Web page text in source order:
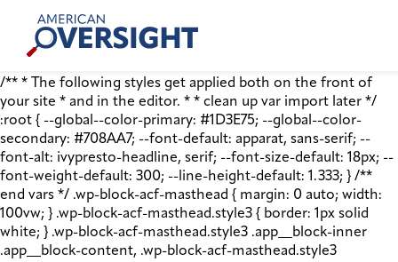
content
American
Oversight
/** * The following styles get applied both on the front of
your site * and in the editor. * * clean up var import later */
:root { --global--color-primary: #1D3E75; --global--color-
secondary: #708AA7; --font-default: apparat, sans-serif; --
font-alt: ivypresto-headline, serif; --font-size-default: 18px; --
font-weight-default: 300; --line-height-default: 1.333; } /**
end vars */ .wp-block-acf-masthead { margin: 0 auto; width:
100vw; } .wp-block-acf-masthead.style3 { border: 1px solid
white; } .wp-block-acf-masthead.style3 .app__block-inner
.app__block-content, .wp-block-acf-masthead.style3